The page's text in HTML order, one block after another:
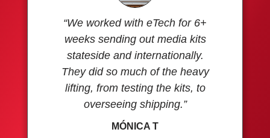
“We worked with eTech for 6+
weeks sending out media kits
stateside and internationally.
They did so much of the heavy
lifting, from testing the kits, to
overseeing shipping.”
MÓNICA T